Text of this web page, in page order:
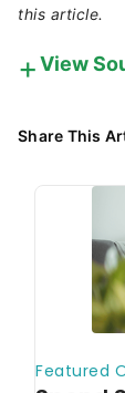
this article.
View
experts
accurate,
provide is
editorial
credit
Share This